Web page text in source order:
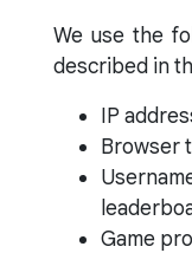
We use the
described in
IP
Browser
Game